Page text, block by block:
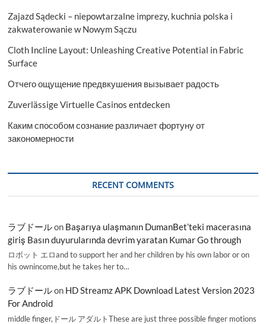
Zajazd Sądecki – niepowtarzalne imprezy, kuchnia polska i
zakwaterowanie w Nowym Sączu
Cloth Incline Layout: Unleashing Creative Potential in Fabric
Surface
Отчего ощущение предвкушения вызывает радость
Zuverlässige Virtuelle Casinos entdecken
Каким способом сознание различает фортуну от
закономерности
RECENT COMMENTS
ラブドールon Başarıya ulaşmanın DumanBet’teki macerasına
giriş Basın duyurularında devrim yaratan Kumar Go through
ロボット エロand to support her and her children by his own labor or on
his ownincome,but he takes her to…
ラブドールon HD Streamz APK Download Latest Version 2023
For Android
middle finger,ドール アダルトThese are just three possible finger motions